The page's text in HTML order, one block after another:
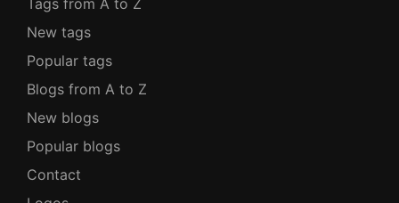
Tags from A to Z
New tags
Popular tags
Blogs from A to Z
New blogs
Popular blogs
Contact